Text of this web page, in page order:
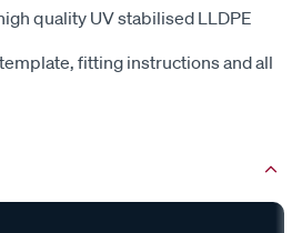
quality UV stabilised LLDPE
fitting instructions and all